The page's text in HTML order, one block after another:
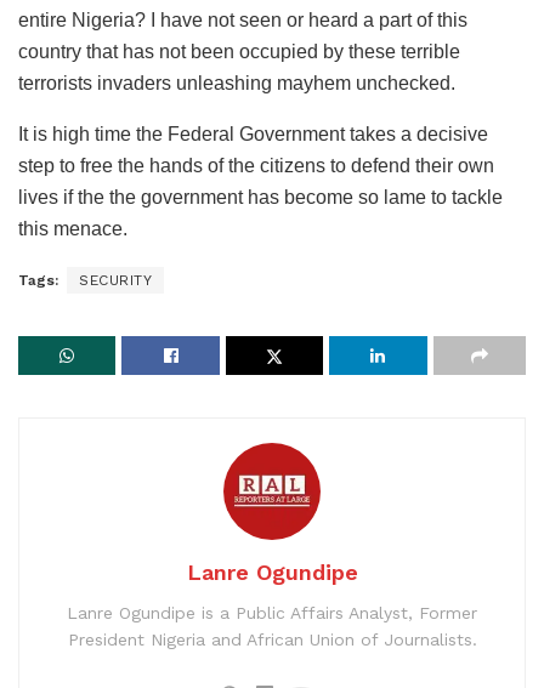
entire Nigeria? I have not seen or heard a part of this
country that has not been occupied by these terrible
terrorists invaders unleashing mayhem unchecked.
It is high time the Federal Government takes a decisive
step to free the hands of the citizens to defend their own
lives if the the government has become so lame to tackle
this menace.
Tags: SECURITY
Lanre Ogundipe
Lanre Ogundipe is a Public Affairs Analyst, Former
President Nigeria and African Union of Journalists.